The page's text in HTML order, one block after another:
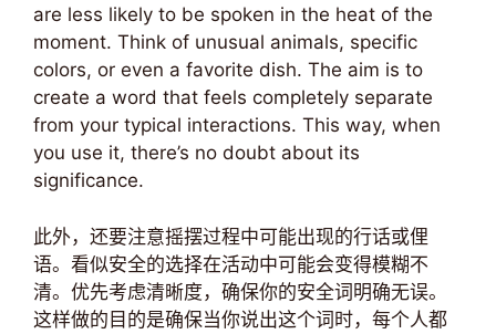
are less likely to be spoken in the heat of the
moment. Think of unusual animals, specific
colors, or even a favorite dish. The aim is to
create a word that feels completely separate
from your typical interactions. This way, when
you use it, there’s no doubt about its
significance.
此外，还要注意摇摆过程中可能出现的行话或俚
语。看似安全的选择在活动中可能会变得模糊不
清。优先考虑清晰度，确保你的安全词明确无误。
这样做的目的是确保当你说出这个词时，每个人都